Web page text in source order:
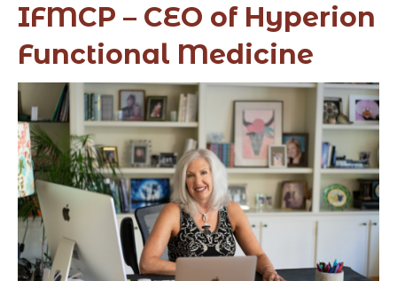
IFMCP – CEO of Hyperion
Functional Medicine